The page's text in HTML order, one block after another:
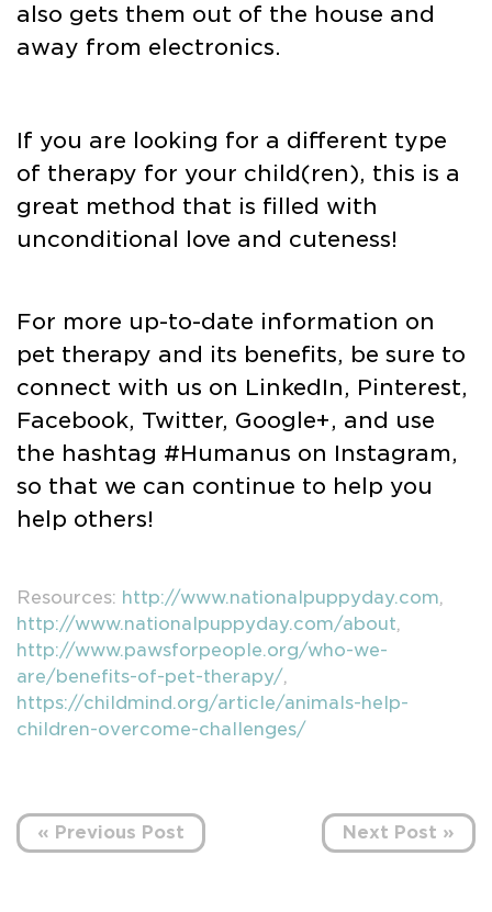
also gets them out of the house and
away from electronics.
If you are looking for a different type
of therapy for your child(ren), this is a
great method that is filled with
unconditional love and cuteness!
For more up-to-date information on
pet therapy and its benefits, be sure to
connect with us on LinkedIn, Pinterest,
Facebook, Twitter, Google+, and use
the hashtag #Humanus on Instagram,
so that we can continue to help you
help others!
Resources: http://www.nationalpuppyday.com,
http://www.nationalpuppyday.com/about,
http://www.pawsforpeople.org/who-we-
are/benefits-of-pet-therapy/,
https://childmind.org/article/animals-help-
children-overcome-challenges/
« Previous Post Next Post »